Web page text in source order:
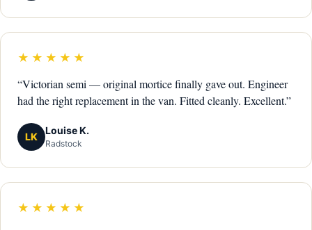
★★★★★
“Victorian semi — original mortice finally gave out. Engineer
had the right replacement in the van. Fitted cleanly. Excellent.”
LK
Louise K.
Radstock
★★★★★